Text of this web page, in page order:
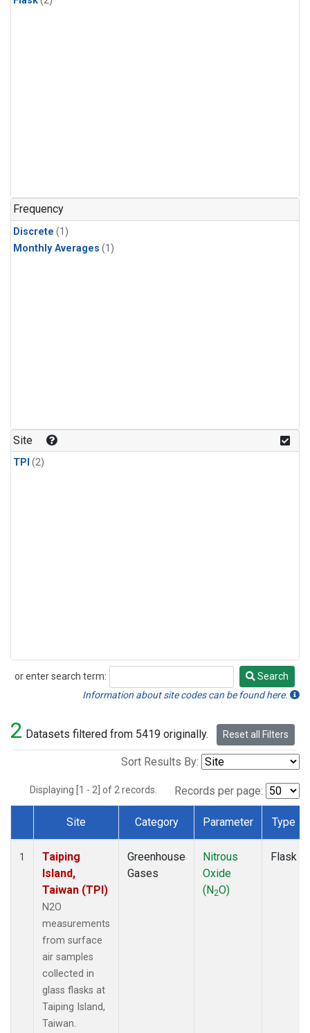
Frequency
Discrete (1)
Monthly Averages (1)
Site
TPI (2)
or enter search term:
Search
Search
Information about site codes can be found here.
2 Datasets filtered from 5419 originally. Reset all Filters
Sort Results By:
Displaying [1 - 2] of 2 records. Records per page:
Dataset Number
Site Category Parameter Type
1
Taiping
Island,
Taiwan (TPI)
N2O
measurements
from surface
air samples
collected in
glass flasks at
Taiping Island,
Taiwan.
Greenhouse
Gases
Nitrous
Oxide
(N2O)
Flask